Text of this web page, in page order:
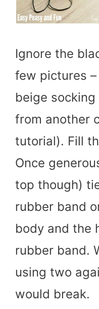
Ignore the
few pictures –
beige
from another
tutorial). Fill
Once
top though)
rubber band
body and the
rubber band.
using two
would break.